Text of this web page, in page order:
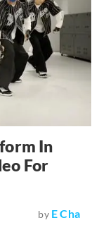
In
For
by E Cha